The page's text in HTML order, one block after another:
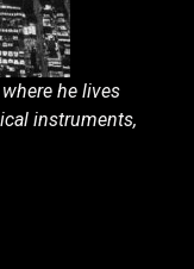
he lives
instruments,